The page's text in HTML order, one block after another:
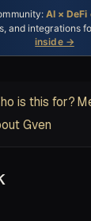
AI × DeFi
and integrations
inside →
is this for?
Gven